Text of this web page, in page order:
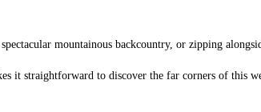
mountainous backcountry, or zipping
it straightforward to discover the far corners of this